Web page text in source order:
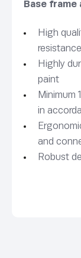
Base frame
High
resistance
Highly
paint
Minimum
in
and
Robust